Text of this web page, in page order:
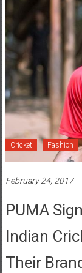
Cricket Fashion
February 24, 2017
PUMA
Indian
Their